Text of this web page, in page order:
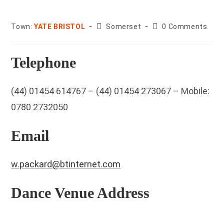
Town:YATE BRISTOL County:
Somerset
Post0 Comments
Telephone
(44) 01454 614767 – (44) 01454 273067 – Mobile:
0780 2732050
Email
w.packard@btinternet.com
Dance Venue Address